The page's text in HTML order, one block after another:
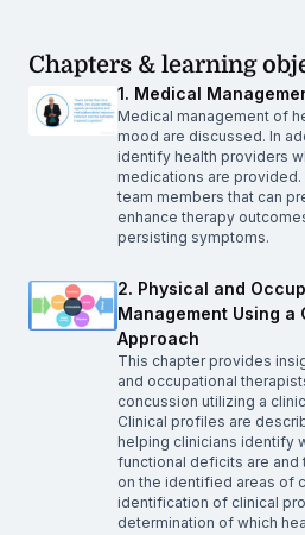
Chapters & learning
1. Medical
Medical management of
mood are discussed. In
identify health providers
medications are
team members that can
enhance therapy
persisting symptoms.
2. Physical and
Management Using a
Approach
This chapter provides
and occupational
concussion utilizing a
Clinical profiles are
helping clinicians identify
functional deficits are and
on the identified areas of
identification of clinical
determination of which